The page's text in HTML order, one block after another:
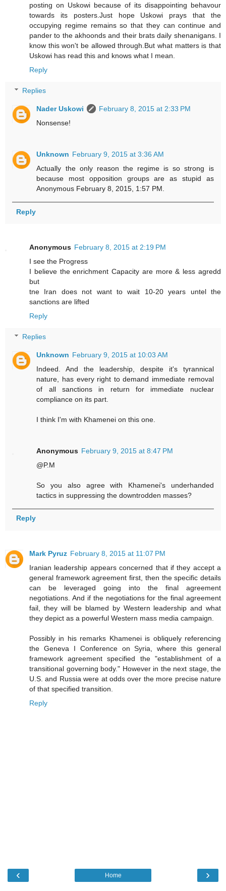
posting on Uskowi because of its disappointing behavour
towards its posters.Just hope Uskowi prays that the
occupying regime remains so that they can continue and
pander to the akhoonds and their brats daily shenanigans. I
know this won't be allowed through.But what matters is that
Uskowi has read this and knows what I mean.
Reply
Replies
Nader Uskowi
February 8, 2015 at 2:33 PM
Nonsense!
Unknown February 9, 2015 at 3:36 AM
Actually the only reason the regime is so strong is
because most opposition groups are as stupid as
Anonymous February 8, 2015, 1:57 PM.
Reply
Anonymous February 8, 2015 at 2:19 PM
I see the Progress
I believe the enrichment Capacity are more & less agredd
but
tne Iran does not want to wait 10-20 years untel the
sanctions are lifted
Reply
Replies
Unknown February 9, 2015 at 10:03 AM
Indeed. And the leadership, despite it's tyrannical
nature, has every right to demand immediate removal
of all sanctions in return for immediate nuclear
compliance on its part.
I think I'm with Khamenei on this one.
Anonymous February 9, 2015 at 8:47 PM
@P.M
So you also agree with Khamenei's underhanded
tactics in suppressing the downtrodden masses?
Reply
Mark Pyruz February 8, 2015 at 11:07 PM
Iranian leadership appears concerned that if they accept a
general framework agreement first, then the specific details
can be leveraged going into the final agreement
negotiations. And if the negotiations for the final agreement
fail, they will be blamed by Western leadership and what
they depict as a powerful Western mass media campaign.
Possibly in his remarks Khamenei is obliquely referencing
the Geneva I Conference on Syria, where this general
framework agreement specified the "establishment of a
transitional governing body." However in the next stage, the
U.S. and Russia were at odds over the more precise nature
of that specified transition.
Reply
‹ ›
Home